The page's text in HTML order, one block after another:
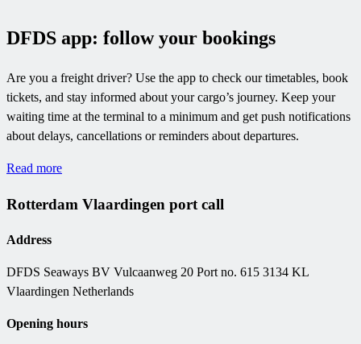
DFDS app: follow your bookings
Are you a freight driver? Use the app to check our timetables, book
tickets, and stay informed about your cargo’s journey. Keep your
waiting time at the terminal to a minimum and get push notifications
about delays, cancellations or reminders about departures.
Read more
Rotterdam Vlaardingen port call
Address
DFDS Seaways BV Vulcaanweg 20 Port no. 615 3134 KL
Vlaardingen Netherlands
Opening hours